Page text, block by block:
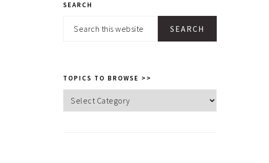
PRIMARY
SIDEBAR
SEARCH
Search
TOPICS TO BROWSE >>
Topics
to